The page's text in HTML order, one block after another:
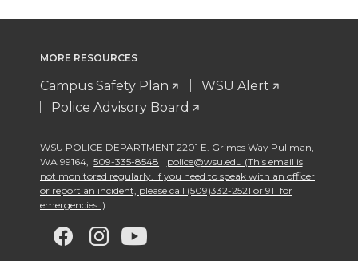
MORE RESOURCES
Campus Safety Plan
WSU Alert
Police Advisory Board
WSU POLICE DEPARTMENT 2201 E. Grimes Way Pullman
WA 99164
509-335-8548
police@wsu.edu (This email is
not monitored regularly. If you need to speak with an officer
or report an incident, please call (509)332-2521 or 911 for
emergencies. )
G
G
G G